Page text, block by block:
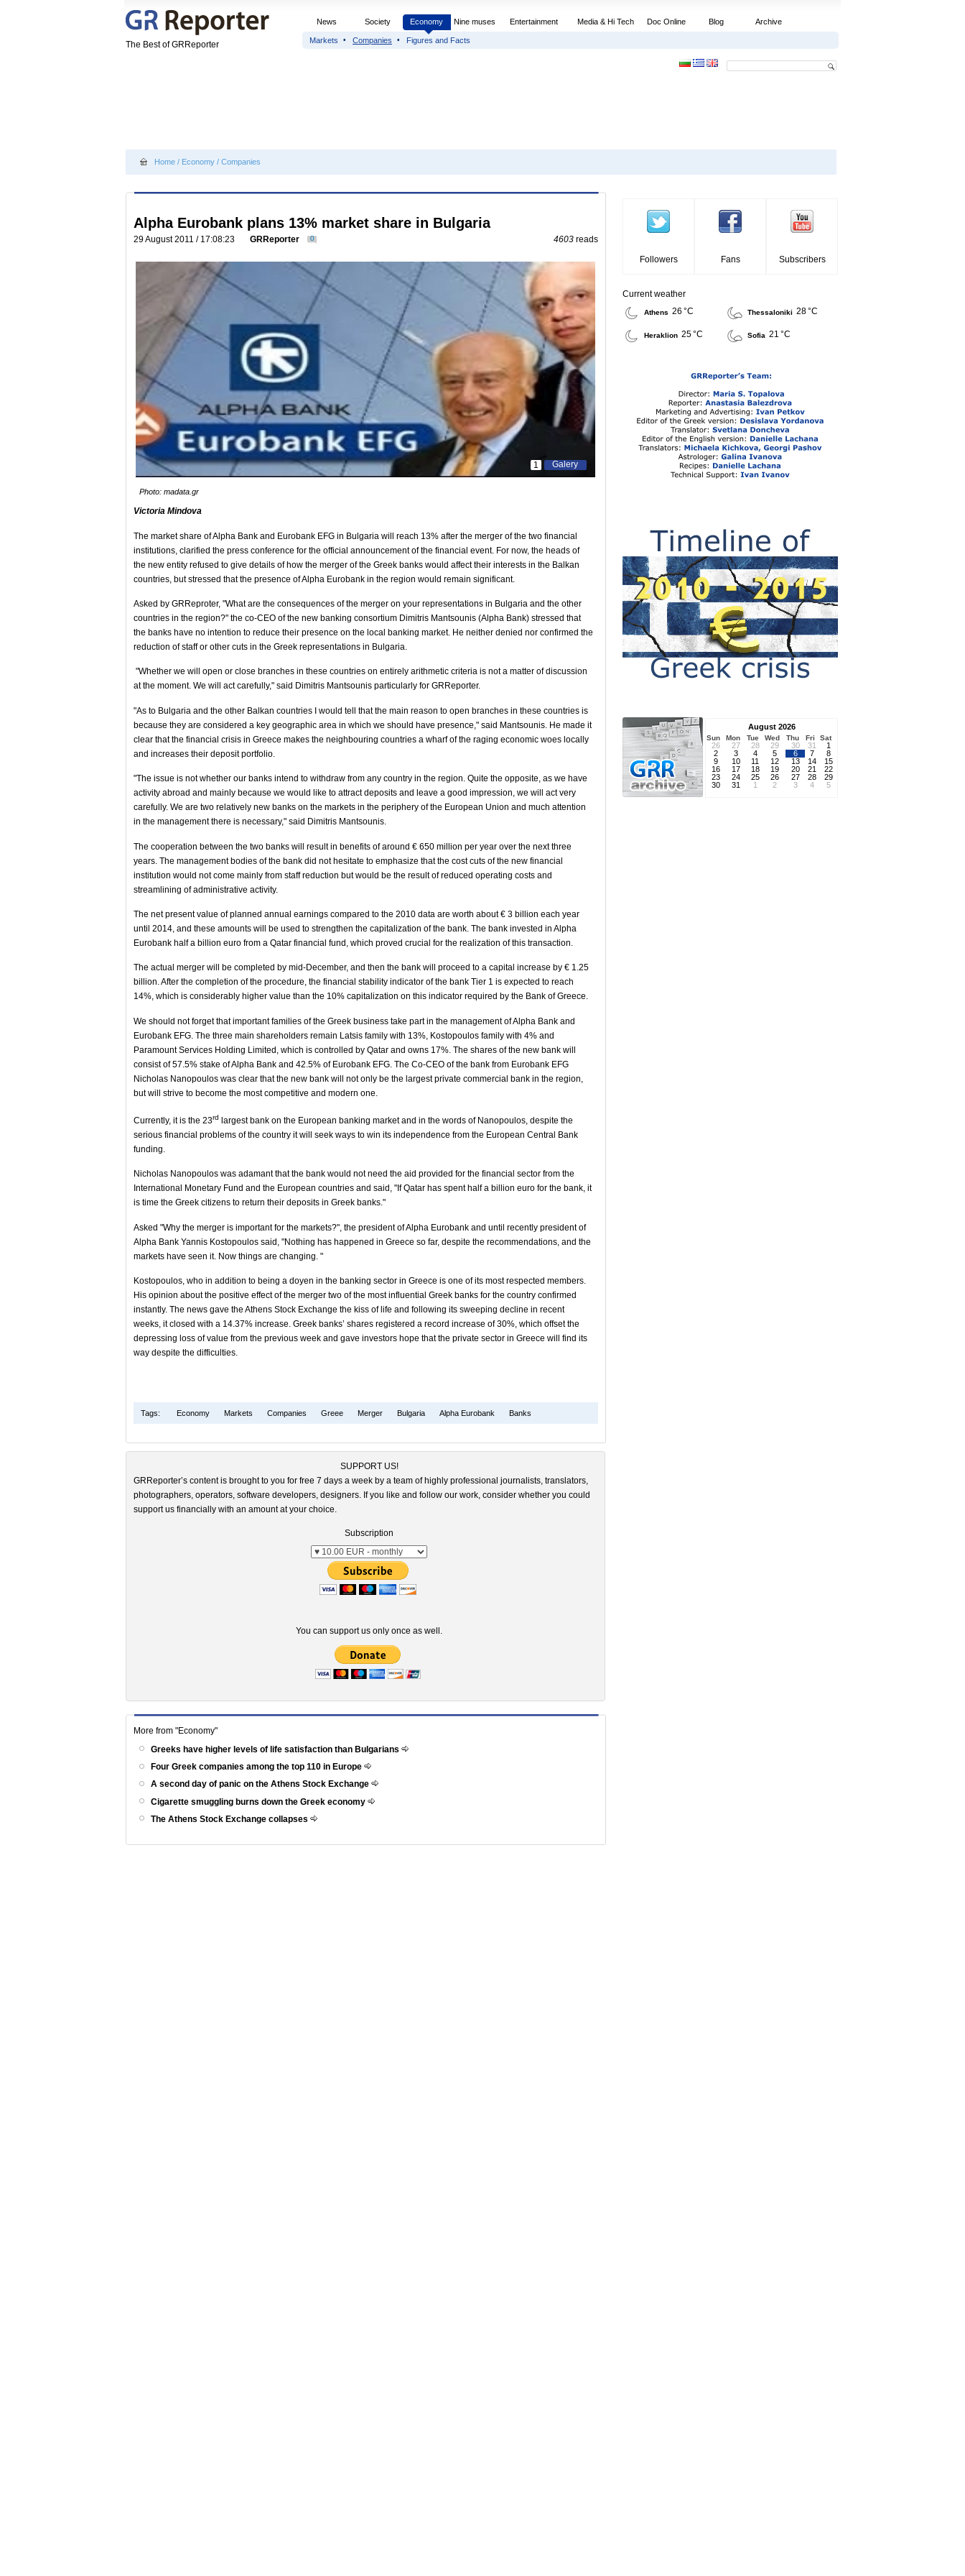
The Best of GRReporter
News Society Economy Nine muses Entertainment Media & Hi Tech Doc Online Blog Archive
Markets Companies Figures and Facts
Home / Economy / Companies
Alpha Eurobank plans 13% market share in Bulgaria
29 August 2011 / 17:08:23 GRReporter 0 4603 reads
Galery
1
Photo: madata.gr
Victoria Mindova
The market share of Alpha Bank and Eurobank EFG in Bulgaria will reach 13% after the merger of the two financial
institutions, clarified the press conference for the official announcement of the financial event. For now, the heads of
the new entity refused to give details of how the merger of the Greek banks would affect their interests in the Balkan
countries, but stressed that the presence of Alpha Eurobank in the region would remain significant.
Asked by GRReproter, "What are the consequences of the merger on your representations in Bulgaria and the other
countries in the region?" the co-CEO of the new banking consortium Dimitris Mantsounis (Alpha Bank) stressed that
the banks have no intention to reduce their presence on the local banking market. He neither denied nor confirmed the
reduction of staff or other cuts in the Greek representations in Bulgaria.
"Whether we will open or close branches in these countries on entirely arithmetic criteria is not a matter of discussion
at the moment. We will act carefully," said Dimitris Mantsounis particularly for GRReporter.
"As to Bulgaria and the other Balkan countries I would tell that the main reason to open branches in these countries is
because they are considered a key geographic area in which we should have presence," said Mantsounis. He made it
clear that the financial crisis in Greece makes the neighbouring countries a wharf of the raging economic woes locally
and increases their deposit portfolio.
"The issue is not whether our banks intend to withdraw from any country in the region. Quite the opposite, as we have
activity abroad and mainly because we would like to attract deposits and leave a good impression, we will act very
carefully. We are two relatively new banks on the markets in the periphery of the European Union and much attention
in the management there is necessary," said Dimitris Mantsounis.
The cooperation between the two banks will result in benefits of around € 650 million per year over the next three
years. The management bodies of the bank did not hesitate to emphasize that the cost cuts of the new financial
institution would not come mainly from staff reduction but would be the result of reduced operating costs and
streamlining of administrative activity.
The net present value of planned annual earnings compared to the 2010 data are worth about € 3 billion each year
until 2014, and these amounts will be used to strengthen the capitalization of the bank. The bank invested in Alpha
Eurobank half a billion euro from a Qatar financial fund, which proved crucial for the realization of this transaction.
The actual merger will be completed by mid-December, and then the bank will proceed to a capital increase by € 1.25
billion. After the completion of the procedure, the financial stability indicator of the bank Tier 1 is expected to reach
14%, which is considerably higher value than the 10% capitalization on this indicator required by the Bank of Greece.
We should not forget that important families of the Greek business take part in the management of Alpha Bank and
Eurobank EFG. The three main shareholders remain Latsis family with 13%, Kostopoulos family with 4% and
Paramount Services Holding Limited, which is controlled by Qatar and owns 17%. The shares of the new bank will
consist of 57.5% stake of Alpha Bank and 42.5% of Eurobank EFG. The Co-CEO of the bank from Eurobank EFG
Nicholas Nanopoulos was clear that the new bank will not only be the largest private commercial bank in the region,
but will strive to become the most competitive and modern one.
Currently, it is the 23rd
largest bank on the European banking market and in the words of Nanopoulos, despite the
serious financial problems of the country it will seek ways to win its independence from the European Central Bank
funding.
Nicholas Nanopoulos was adamant that the bank would not need the aid provided for the financial sector from the
International Monetary Fund and the European countries and said, "If Qatar has spent half a billion euro for the bank, it
is time the Greek citizens to return their deposits in Greek banks."
Asked "Why the merger is important for the markets?", the president of Alpha Eurobank and until recently president of
Alpha Bank Yannis Kostopoulos said, "Nothing has happened in Greece so far, despite the recommendations, and the
markets have seen it. Now things are changing. "
Kostopoulos, who in addition to being a doyen in the banking sector in Greece is one of its most respected members.
His opinion about the positive effect of the merger two of the most influential Greek banks for the country confirmed
instantly. The news gave the Athens Stock Exchange the kiss of life and following its sweeping decline in recent
weeks, it closed with a 14.37% increase. Greek banks’ shares registered a record increase of 30%, which offset the
depressing loss of value from the previous week and gave investors hope that the private sector in Greece will find its
way despite the difficulties.
Tags: Economy Markets Companies Greee Merger Bulgaria Alpha Eurobank Banks
SUPPORT US!
GRReporter’s content is brought to you for free 7 days a week by a team of highly professional journalists, translators,
photographers, operators, software developers, designers. If you like and follow our work, consider whether you could
support us financially with an amount at your choice.
Subscription
You can support us only once as well.
More from "Economy"
Greeks have higher levels of life satisfaction than Bulgarians
Four Greek companies among the top 110 in Europe
A second day of panic on the Athens Stock Exchange
Cigarette smuggling burns down the Greek economy
The Athens Stock Exchange collapses
Followers Fans Subscribers
Current weather
Athens 26 °C Thessaloniki 28 °C
Heraklion 25 °C Sofia 21 °C
August 2026
Sun Mon Tue Wed Thu Fri Sat
26 27 28 29 30 31
1
2
3 4 5 6 7
8
9
10 11 12 13 14
15
16
17 18 19 20 21
22
23
24 25 26 27 28
29
30
31 1 2 3 4 5